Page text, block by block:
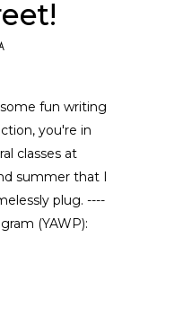
fun writing
you're in
classes at
summer that I
plug. ----
(YAWP):